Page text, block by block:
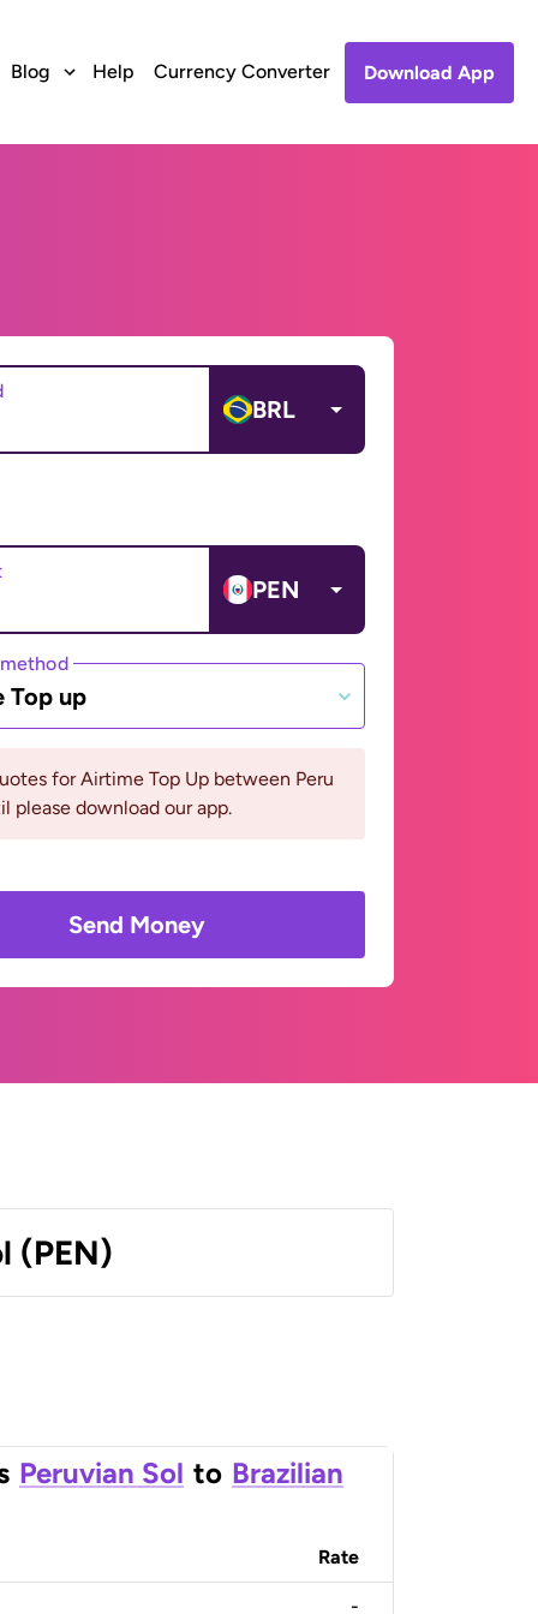
Blog Help Currency Converter Download App
BRL
PEN
Top up
for Airtime Top Up between Peru
please download our app.
Send Money
(PEN)
Peruvian Sol to Brazilian
Rate
-